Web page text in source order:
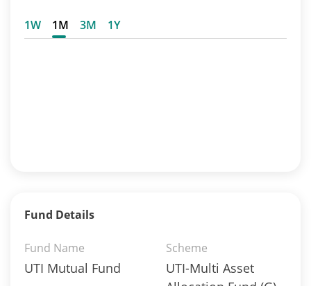
1W 1M 3M 1Y
Fund Details
Fund Name
UTI Mutual Fund
Scheme
UTI-Multi Asset